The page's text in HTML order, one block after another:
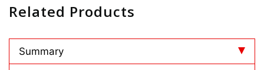
Related Products
Summary